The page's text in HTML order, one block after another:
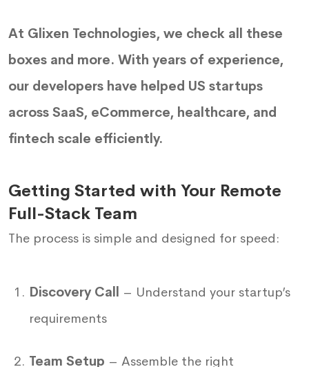
At Glixen Technologies, we check all these
boxes and more. With years of experience,
our developers have helped US startups
across SaaS, eCommerce, healthcare, and
fintech scale efficiently.
Getting Started with Your Remote
Full-Stack Team
The process is simple and designed for speed:
Discovery Call
– Understand your startup’s
requirements
Team Setup – Assemble the right